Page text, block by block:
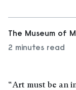
The Museum of
2 minutes read
“Art must be an